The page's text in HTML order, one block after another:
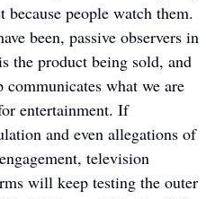
people watch them.
been, passive observers in
the product being sold, and
what we are
entertainment. If
and even allegations of
television
will keep testing the outer